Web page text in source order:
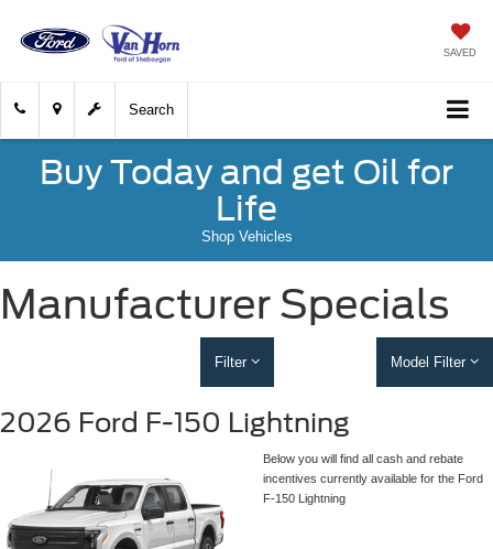
SAVED
Search
Buy Today and get Oil for
Life
Shop Vehicles
Manufacturer Specials
Filter Model Filter
2026 Ford F-150 Lightning
Below you will find all cash and rebate
incentives currently available for the Ford
F-150 Lightning